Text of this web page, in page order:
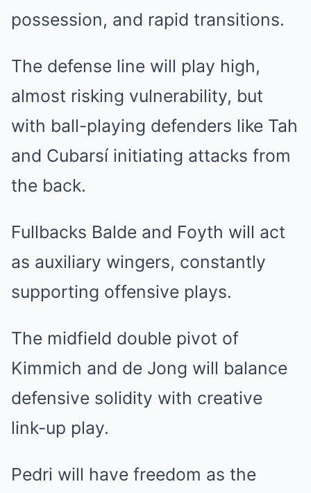
possession, and rapid transitions.
The defense line will play high,
almost risking vulnerability, but
with ball-playing defenders like Tah
and Cubarsí initiating attacks from
the back.
Fullbacks Balde and Foyth will act
as auxiliary wingers, constantly
supporting offensive plays.
The midfield double pivot of
Kimmich and de Jong will balance
defensive solidity with creative
link-up play.
Pedri will have freedom as the